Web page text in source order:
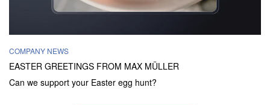
COMPANY NEWS
EASTER GREETINGS FROM MAX MÜLLER
Can we support your Easter egg hunt?